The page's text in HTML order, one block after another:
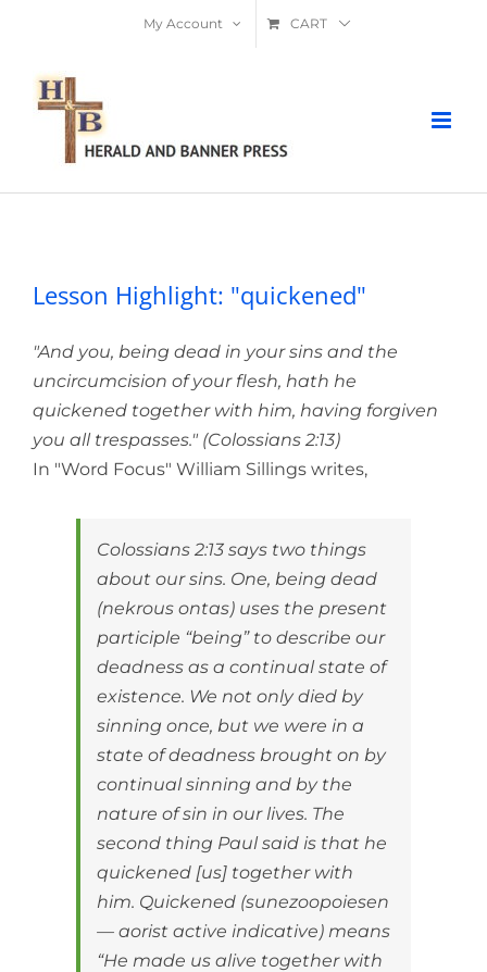
content
My Account CART
Lesson Highlight: "quickened"
"And you, being dead in your sins and the
uncircumcision of your flesh, hath he
quickened together with him, having forgiven
you all trespasses." (Colossians 2:13)
In "Word Focus" William Sillings writes,
Colossians 2:13 says two things
about our sins. One, being dead
(nekrous ontas) uses the present
participle “being” to describe our
deadness as a continual state of
existence. We not only died by
sinning once, but we were in a
state of deadness brought on by
continual sinning and by the
nature of sin in our lives. The
second thing Paul said is that he
quickened [us] together with
him. Quickened (sunezoopoiesen
— aorist active indicative) means
“He made us alive together with